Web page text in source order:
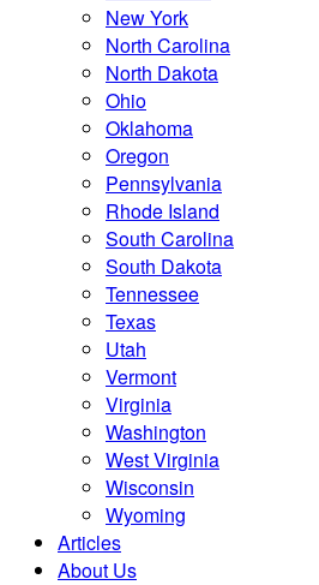
New York
North Carolina
North Dakota
Ohio
Oklahoma
Oregon
Pennsylvania
Rhode Island
South Carolina
South Dakota
Tennessee
Texas
Utah
Vermont
Virginia
Washington
West Virginia
Wisconsin
Wyoming
Articles
About Us